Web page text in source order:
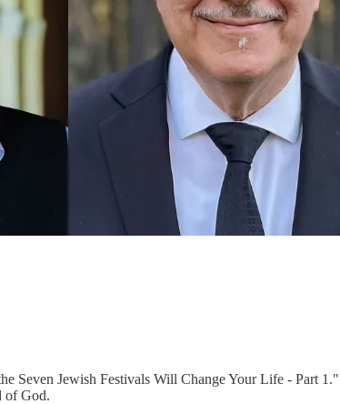
Jewish Festivals Will Change Your Life - Part
of God.